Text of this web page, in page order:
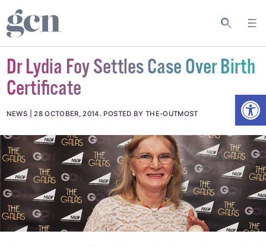
Dr Lydia Foy Settles Case Over Birth
Certificate
NEWS 28 OCTOBER, 2014 . POSTED BY THE-OUTMOST